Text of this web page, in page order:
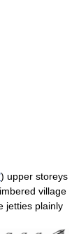
) upper storeys
village
jetties plainly